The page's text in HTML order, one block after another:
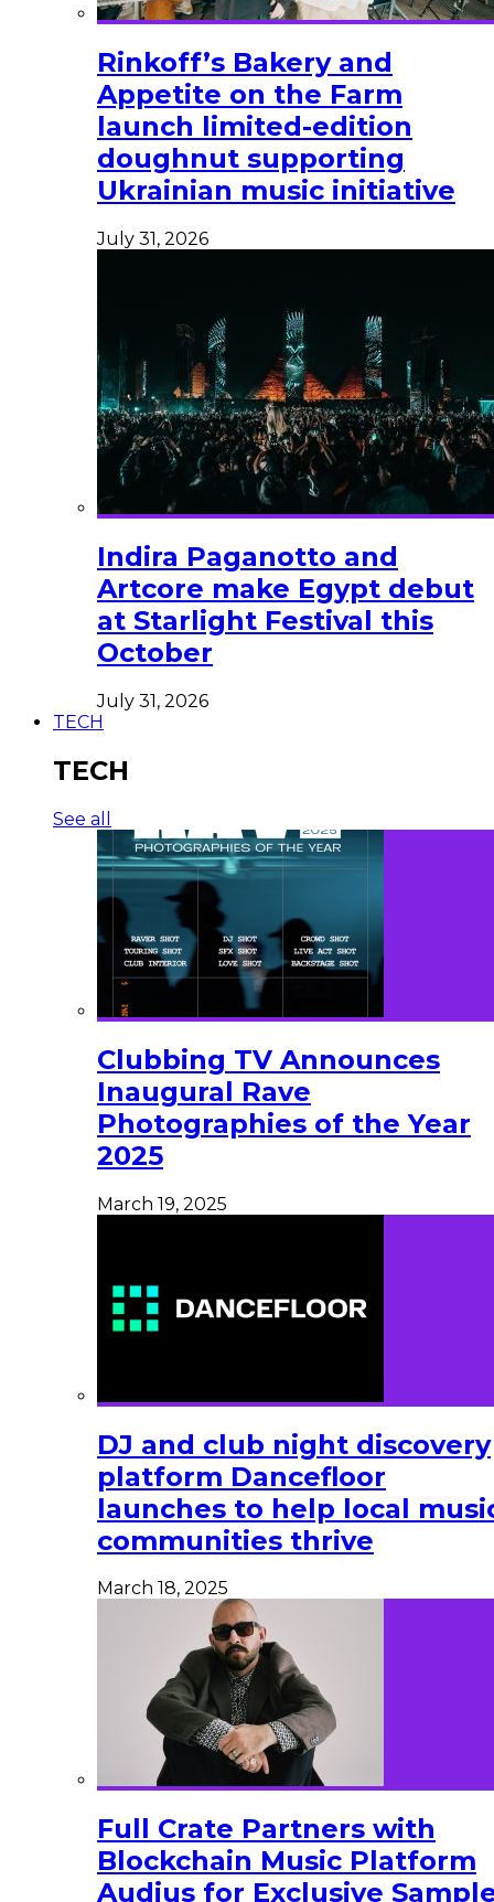
Rinkoff’s Bakery and
Appetite on the Farm
launch limited-edition
doughnut supporting
Ukrainian music initiative
July 31, 2026
Indira Paganotto and
Artcore make Egypt debut
at Starlight Festival this
October
July 31, 2026
TECH
TECH
See all
Clubbing TV Announces
Inaugural Rave
Photographies of the Year
2025
March 19, 2025
DJ and club night discovery
platform Dancefloor
launches to help local
communities thrive
March 18, 2025
Full Crate Partners with
Blockchain Music Platform
Audius for Exclusive